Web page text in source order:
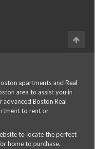
apartments and Real
area to assist you in
Boston Real
to rent or
to locate the perfect
home to purchase.